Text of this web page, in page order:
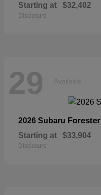
Starting at $32,402
Disclosure
29 Available
2026 Subaru Forester
Starting at $33,904
Disclosure